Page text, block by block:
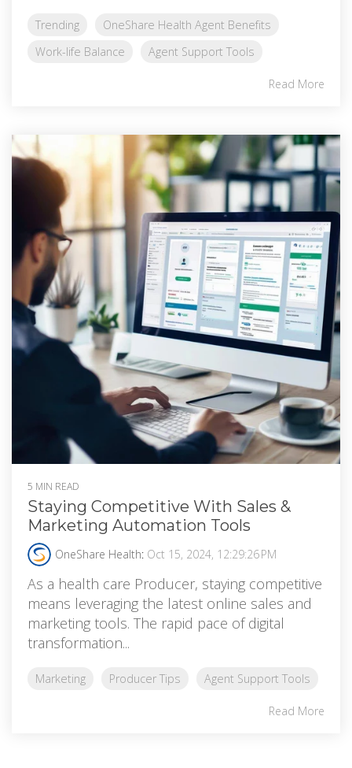
Trending
OneShare Health Agent Benefits
Work-life Balance
Agent Support Tools
Read More
5 MIN READ
Staying Competitive With Sales &
Marketing Automation Tools
OneShare Health: Oct 15, 2024, 12:29:26 PM
As a health care Producer, staying competitive
means leveraging the latest online sales and
marketing tools. The rapid pace of digital
transformation...
Marketing Producer Tips Agent Support Tools
Read More